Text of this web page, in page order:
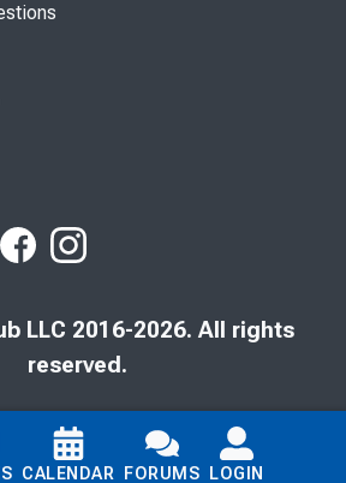
CALENDAR FORUMS LOGIN
LLC 2016-2026. All rights
reserved.